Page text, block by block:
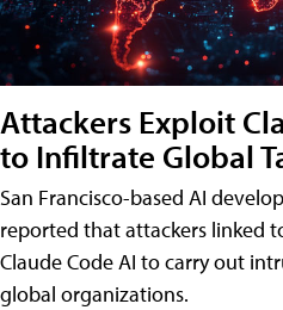
Attackers Exploit
to Infiltrate Global
San Francisco-based AI
reported that attackers linked
Claude Code AI to carry out
global organizations.